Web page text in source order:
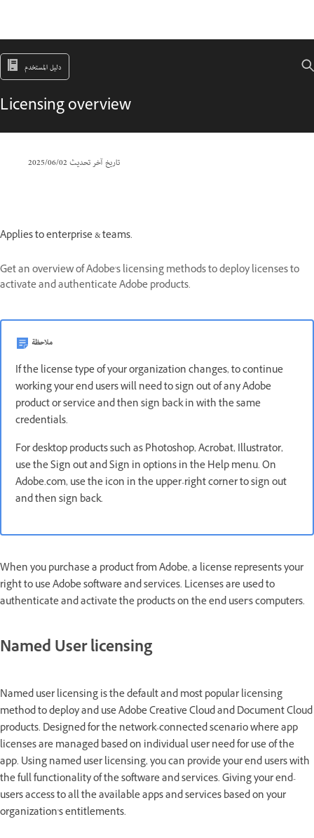
دليل المستخدم
Licensing overview
تاريخ آخر تحديث02‏/06‏/2025
Applies to enterprise & teams.
Get an overview of Adobe's licensing methods to deploy licenses to
activate and authenticate Adobe products.
ملاحظة
If the license type of your organization changes, to continue
working your end users will need to sign out of any Adobe
product or service and then sign back in with the same
credentials.
For desktop products such as Photoshop, Acrobat, Illustrator,
use the Sign out and Sign in options in the Help menu. On
Adobe.com, use the icon in the upper-right corner to sign out
and then sign back.
When you purchase a product from Adobe, a license represents your
right to use Adobe software and services. Licenses are used to
authenticate and activate the products on the end user's computers.
Named User licensing
Named user licensing is the default and most popular licensing
method to deploy and use Adobe Creative Cloud and Document Cloud
products. Designed for the network-connected scenario where app
licenses are managed based on individual user need for use of the
app. Using named user licensing, you can provide your end users with
the full functionality of the software and services. Giving your end-
users access to all the available apps and services based on your
organization's entitlements.